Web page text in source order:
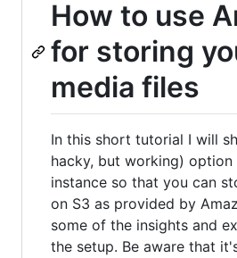
How to use
for storing
media files
In this short tutorial I will
hacky, but working)
instance so that you can
on S3 as provided by
some of the insights and
the setup. Be aware that